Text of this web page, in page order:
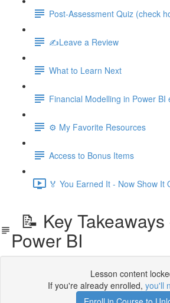
Post-Assessment Quiz (check
✍️Leave a Review
What to Learn Next
Financial Modelling in Power BI
⚙️ My Favorite Resources
Access to Bonus Items
🏅 You Earned It - Now Show It
📝 Key
Power BI
Lesson content
If you're already enrolled, you'll